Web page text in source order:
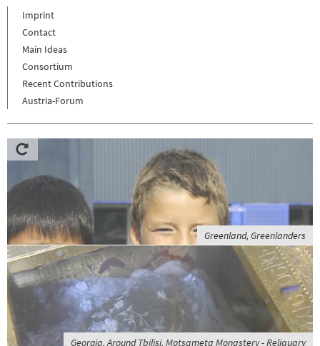
Imprint
Contact
Main Ideas
Consortium
Recent Contributions
Austria-Forum
Greenland, Greenlanders
Georgia, Around Tbilisi, Motsameta Monastery - Reliquary